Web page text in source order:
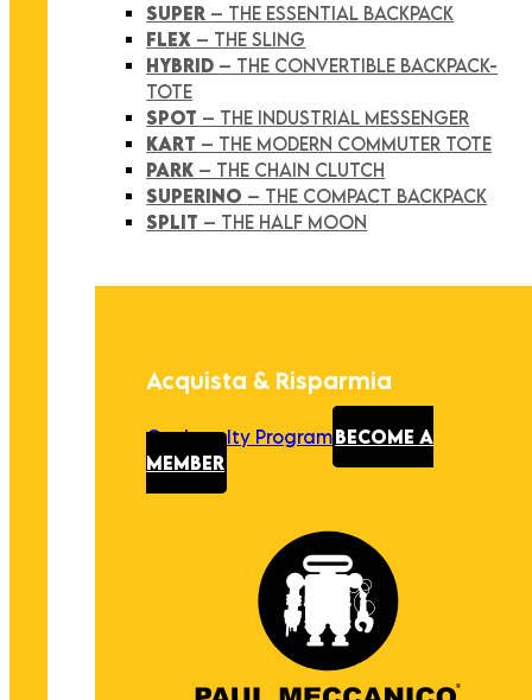
SUPER – THE ESSENTIAL BACKPACK
FLEX – THE SLING
HYBRID – THE CONVERTIBLE BACKPACK-
TOTE
SPOT – THE INDUSTRIAL MESSENGER
KART – THE MODERN COMMUTER TOTE
PARK – THE CHAIN CLUTCH
SUPERINO – THE COMPACT BACKPACK
SPLIT – THE HALF MOON
Acquista & Risparmia
Our Loyalty Program BECOME A
MEMBER